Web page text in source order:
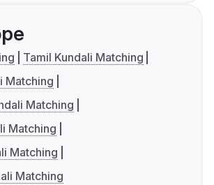
Tamil Kundali Matching
Matching
Matching
Matching
Matching
Matching